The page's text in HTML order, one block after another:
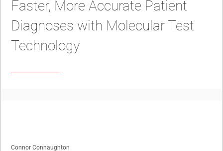
Faster, More Accurate Patient
Diagnoses with Molecular Test
Technology
Connor Connaughton